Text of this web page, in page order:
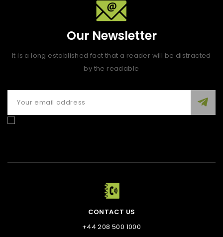
Our Newsletter
It is a long established fact that a reader will be distracted
by the readable
CONTACT US
+44 208 500 1000